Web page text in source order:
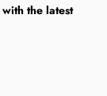
the latest